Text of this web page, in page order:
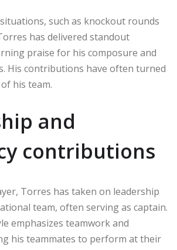
such as knockout rounds
has delivered standout
praise for his composure and
His contributions have often turned
his team.
and
contributions
Torres has taken on leadership
team, often serving as captain.
emphasizes teamwork and
his teammates to perform at their